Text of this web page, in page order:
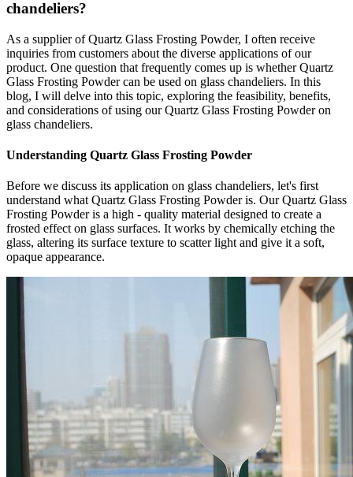
chandeliers?
As a supplier of Quartz Glass Frosting Powder, I often receive
inquiries from customers about the diverse applications of our
product. One question that frequently comes up is whether Quartz
Glass Frosting Powder can be used on glass chandeliers. In this
blog, I will delve into this topic, exploring the feasibility, benefits,
and considerations of using our Quartz Glass Frosting Powder on
glass chandeliers.
Understanding Quartz Glass Frosting Powder
Before we discuss its application on glass chandeliers, let's first
understand what Quartz Glass Frosting Powder is. Our Quartz Glass
Frosting Powder is a high - quality material designed to create a
frosted effect on glass surfaces. It works by chemically etching the
glass, altering its surface texture to scatter light and give it a soft,
opaque appearance.